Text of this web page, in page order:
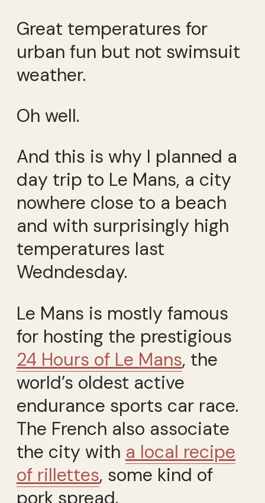
Great temperatures for
urban fun but not swimsuit
weather.
Oh well.
And this is why I planned a
day trip to Le Mans, a city
nowhere close to a beach
and with surprisingly high
temperatures last
Wedndesday.
Le Mans is mostly famous
for hosting the prestigious
24 Hours of Le Mans, the
world’s oldest active
endurance sports car race.
The French also associate
the city with a local recipe
of rillettes, some kind of
pork spread.